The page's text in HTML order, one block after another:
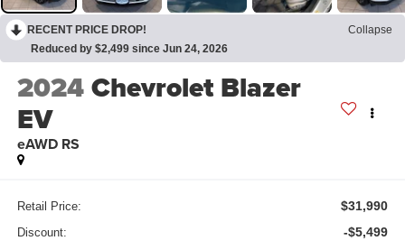
RECENT PRICE DROP!
Collapse
Reduced by $2,499 since Jun 24, 2026
2024Chevrolet Blazer
EV
eAWD RS
Retail Price: $31,990
Discount: -$5,499